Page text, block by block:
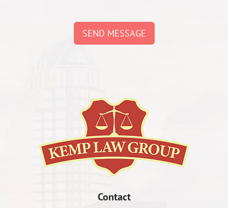
SEND MESSAGE
Contact